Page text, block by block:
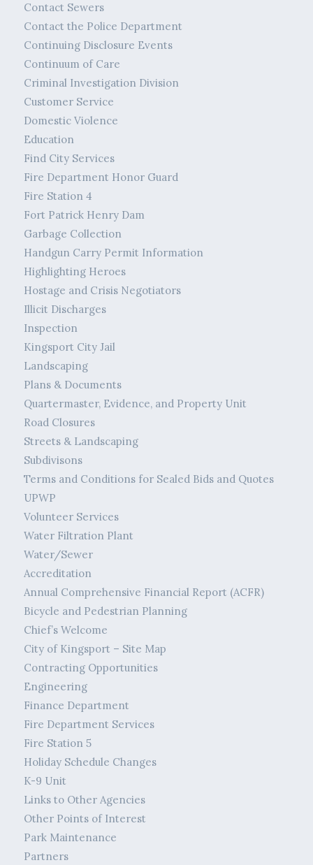
Contact Sewers
Contact the Police Department
Continuing Disclosure Events
Continuum of Care
Criminal Investigation Division
Customer Service
Domestic Violence
Education
Find City Services
Fire Department Honor Guard
Fire Station 4
Fort Patrick Henry Dam
Garbage Collection
Handgun Carry Permit Information
Highlighting Heroes
Hostage and Crisis Negotiators
Illicit Discharges
Inspection
Kingsport City Jail
Landscaping
Plans & Documents
Quartermaster, Evidence, and Property Unit
Road Closures
Streets & Landscaping
Subdivisons
Terms and Conditions for Sealed Bids and Quotes
UPWP
Volunteer Services
Water Filtration Plant
Water/Sewer
Accreditation
Annual Comprehensive Financial Report (ACFR)
Bicycle and Pedestrian Planning
Chief’s Welcome
City of Kingsport – Site Map
Contracting Opportunities
Engineering
Finance Department
Fire Department Services
Fire Station 5
Holiday Schedule Changes
K-9 Unit
Links to Other Agencies
Other Points of Interest
Park Maintenance
Partners